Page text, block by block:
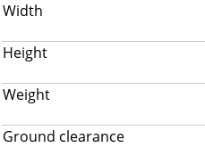
Width
Height
Weight
Ground clearance